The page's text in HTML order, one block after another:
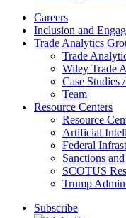
Careers
Inclusion and
Trade Analytics
Trade
Wiley Trade
Case Studies
Team
Resource Centers
Resource
Artificial
Federal
Sanctions
SCOTUS
Trump
Subscribe